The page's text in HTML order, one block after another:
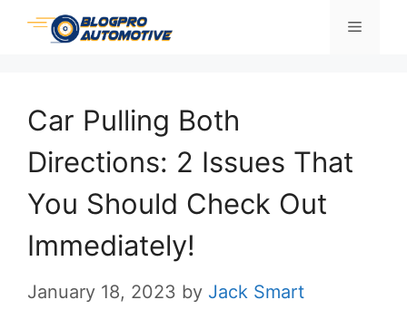
Skip
Menu
Car Pulling Both
Directions: 2 Issues That
You Should Check Out
Immediately!
January 18, 2023 by Jack Smart